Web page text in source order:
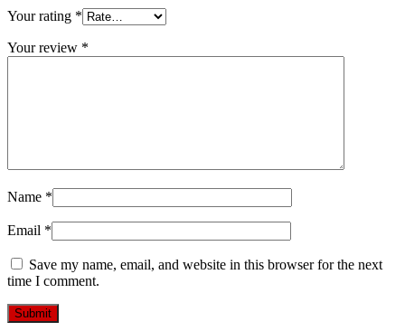
Your rating *
Your review *
Name *
Email *
Save my name, email, and website in this browser for the next
time I comment.